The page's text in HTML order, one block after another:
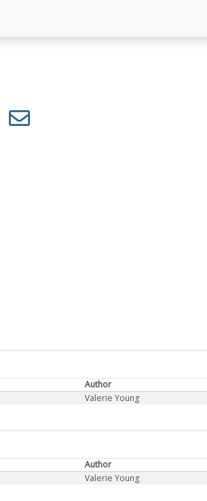
Author
Valerie Young
Author
Valerie Young